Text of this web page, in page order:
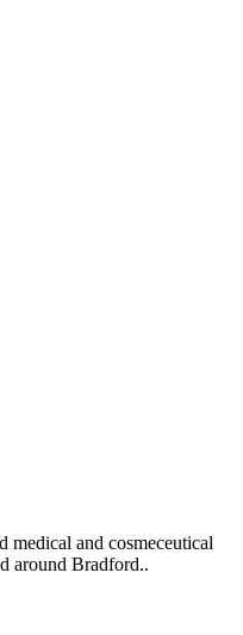
medical and cosmeceutical
around Bradford..